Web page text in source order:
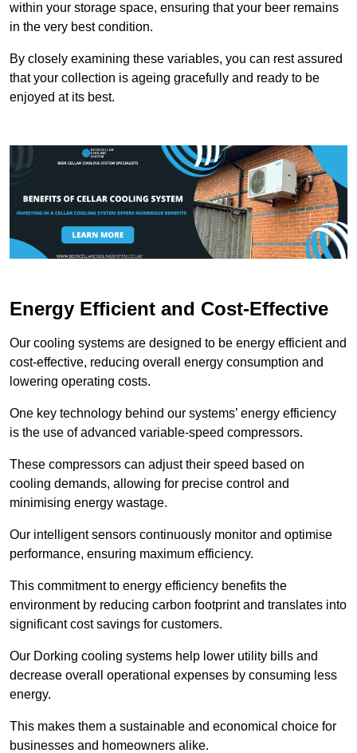
within your storage space, ensuring that your beer remains
in the very best condition.
By closely examining these variables, you can rest assured
that your collection is ageing gracefully and ready to be
enjoyed at its best.
Energy Efficient and Cost-Effective
Our cooling systems are designed to be energy efficient and
cost-effective, reducing overall energy consumption and
lowering operating costs.
One key technology behind our systems’ energy efficiency
is the use of advanced variable-speed compressors.
These compressors can adjust their speed based on
cooling demands, allowing for precise control and
minimising energy wastage.
Our intelligent sensors continuously monitor and optimise
performance, ensuring maximum efficiency.
This commitment to energy efficiency benefits the
environment by reducing carbon footprint and translates into
significant cost savings for customers.
Our Dorking cooling systems help lower utility bills and
decrease overall operational expenses by consuming less
energy.
This makes them a sustainable and economical choice for
businesses and homeowners alike.